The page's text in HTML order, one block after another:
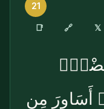
21
📑 🔗 𝕏
خُضْرٌۭ
مِن